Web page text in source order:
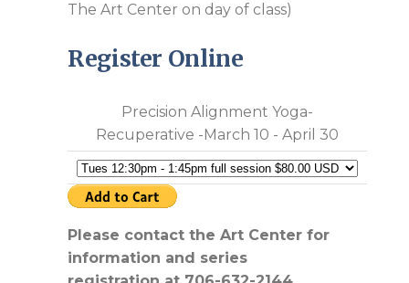
The Art Center on day of class)
Register Online
Precision Alignment Yoga-
Recuperative -March 10 - April 30
Please contact the Art Center for
information and series